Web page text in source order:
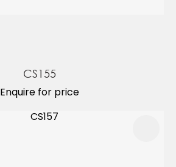
CS155
Enquire for price